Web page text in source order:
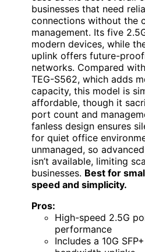
businesses that need
connections without the
management. Its five
modern devices, while
uplink offers future-
networks. Compared
TEG-S562, which adds
capacity, this model is
affordable, though it
port count and
fanless design ensures
for quiet office
unmanaged, so
isn’t available, limiting
businesses. Best for
speed and simplicity.
Pros:
High-speed 2.5G
performance
Includes a 10G